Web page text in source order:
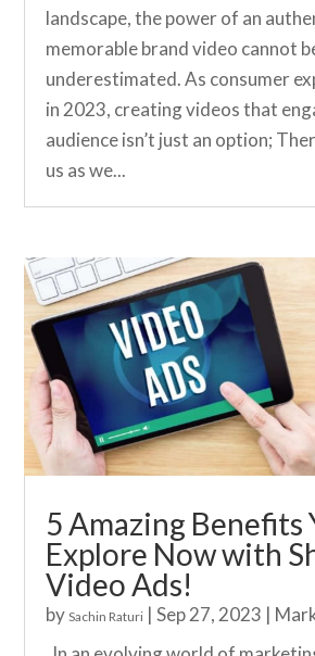
landscape, the power of an
memorable brand video cannot
underestimated. As consumer
in 2023, creating videos that
audience isn’t just an option;
us as we...
5 Amazing Benefits
Explore Now with
Video Ads!
bySachin Raturi |Sep 27, 2023 |